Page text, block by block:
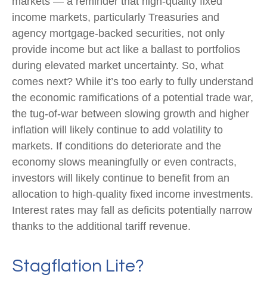
income markets, particularly Treasuries and
agency mortgage-backed securities, not only
provide income but act like a ballast to portfolios
during elevated market uncertainty. So, what
comes next? While it’s too early to fully understand
the economic ramifications of a potential trade war,
the tug-of-war between slowing growth and higher
inflation will likely continue to add volatility to
markets. If conditions do deteriorate and the
economy slows meaningfully or even contracts,
investors will likely continue to benefit from an
allocation to high-quality fixed income investments.
Interest rates may fall as deficits potentially narrow
thanks to the additional tariff revenue.
Stagflation Lite?